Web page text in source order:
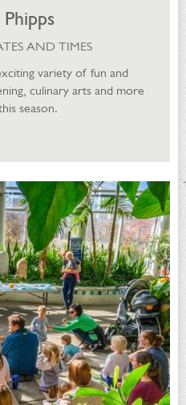
AND TIMES
variety of fun and
culinary arts and more
season.